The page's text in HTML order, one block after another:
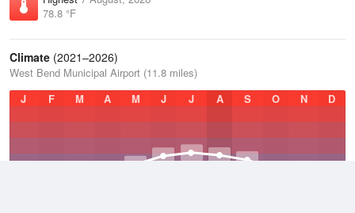
78.8 °F
Climate (2021–2026)
West Bend Municipal Airport (11.8 miles)
J
F M A M J J A S O N D